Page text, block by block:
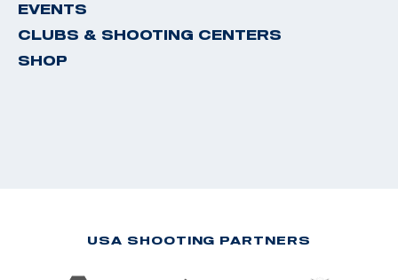
EVENTS
CLUBS & SHOOTING CENTERS
SHOP
USA SHOOTING PARTNERS